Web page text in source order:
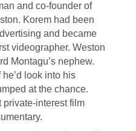
and co-founder of
Korem had been
and became
videographer. Weston
Montagu’s nephew.
look into his
at the chance.
private-interest film